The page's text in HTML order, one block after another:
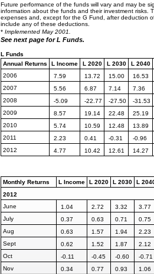
Future performance of the funds will vary and may be
information about the funds and their investment risks.
expenses and, except for the G Fund, after deduction
include any of these deductions.
* Implemented May 2001.
See next page for L Funds.
L Funds
Annual Returns
L Income L 2020 L 2030 L 2040
2006
7.59 13.72 15.00
16.53
2007
5.56 6.87 7.14
7.36
2008
-5.09 -22.77 -27.50
-31.53
2009
8.57 19.14 22.48
25.19
2010
5.74 10.59 12.48
13.89
2011
2.23 0.41 -0.31
-0.96
2012
4.77 10.42 12.61 14.27
Monthly Returns L Income L 2020 L 2030 L
2012
June
1.04 2.72 3.32 3.77
July
0.37 0.63 0.71 0.75
Aug
0.63 1.57 1.94 2.23
Sept
0.62 1.52 1.87 2.12
Oct
-0.11 -0.45 -0.60 -0.71
Nov
0.34 0.77 0.93 1.06